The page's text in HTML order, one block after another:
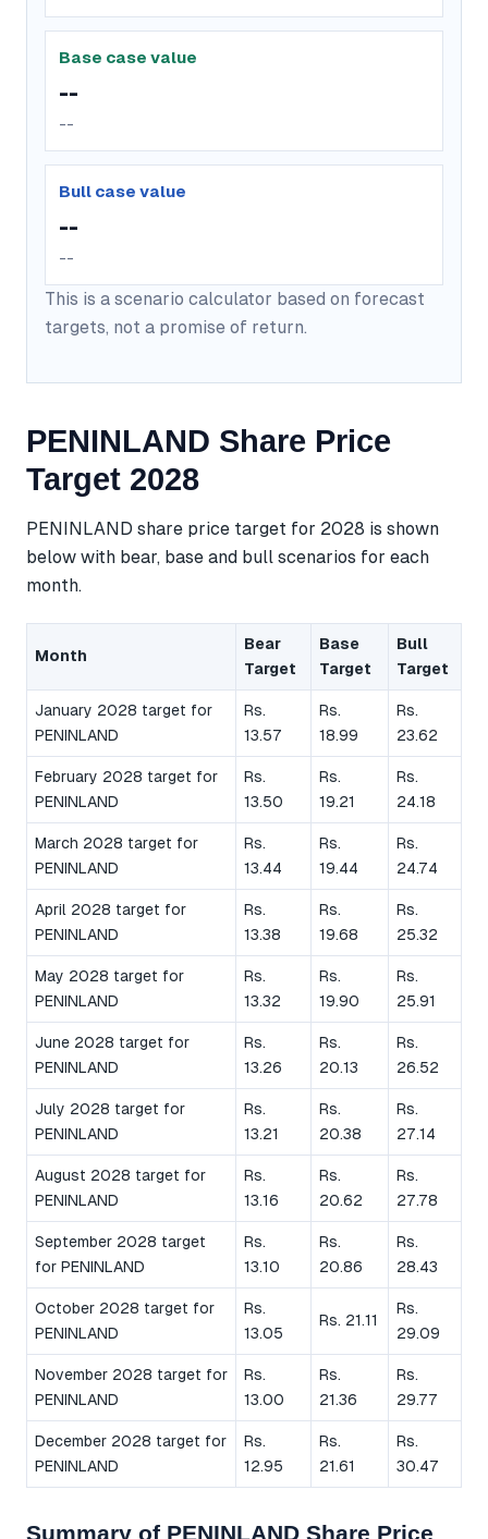
Base case value
--
--
Bull case value
--
--
This is a scenario calculator based on forecast
targets, not a promise of return.
PENINLAND Share Price
Target 2028
PENINLAND share price target for 2028 is shown
below with bear, base and bull scenarios for each
month.
Month
Bear
Target
Base
Target
Bull
Target
January 2028 target for
PENINLAND
Rs.
13.57
Rs.
18.99
Rs.
23.62
February 2028 target for
PENINLAND
Rs.
13.50
Rs.
19.21
Rs.
24.18
March 2028 target for
PENINLAND
Rs.
13.44
Rs.
19.44
Rs.
24.74
April 2028 target for
PENINLAND
Rs.
13.38
Rs.
19.68
Rs.
25.32
May 2028 target for
PENINLAND
Rs.
13.32
Rs.
19.90
Rs.
25.91
June 2028 target for
PENINLAND
Rs.
13.26
Rs.
20.13
Rs.
26.52
July 2028 target for
PENINLAND
Rs.
13.21
Rs.
20.38
Rs.
27.14
August 2028 target for
PENINLAND
Rs.
13.16
Rs.
20.62
Rs.
27.78
September 2028 target
for PENINLAND
Rs.
13.10
Rs.
20.86
Rs.
28.43
October 2028 target for
PENINLAND
Rs.
13.05
Rs. 21.11
Rs.
29.09
November 2028 target for
PENINLAND
Rs.
13.00
Rs.
21.36
Rs.
29.77
December 2028 target for
PENINLAND
Rs.
12.95
Rs.
21.61
Rs.
30.47
Summary of PENINLAND Share Price